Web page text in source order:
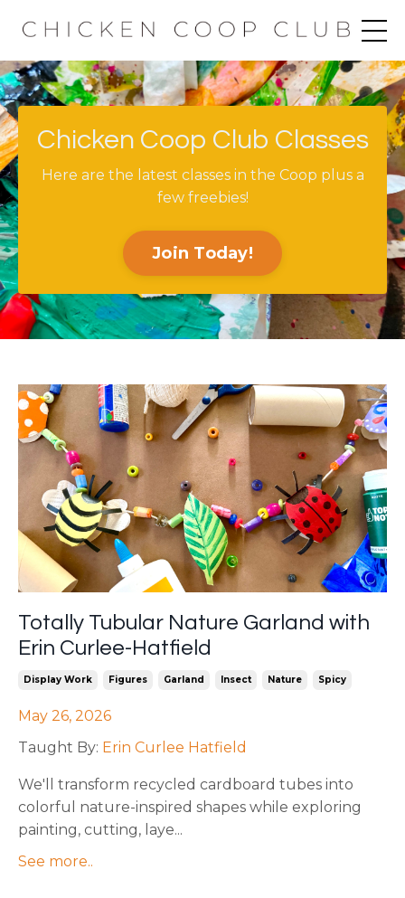
Chicken Coop Club Classes
Here are the latest classes in the Coop plus a
few freebies!
Join Today!
Totally Tubular Nature Garland with
Erin Curlee-Hatfield
Display Work Figures Garland Insect Nature Spicy
May 26, 2026
Taught By: Erin Curlee Hatfield
We'll transform recycled cardboard tubes into
colorful nature-inspired shapes while exploring
painting, cutting, laye...
See more..